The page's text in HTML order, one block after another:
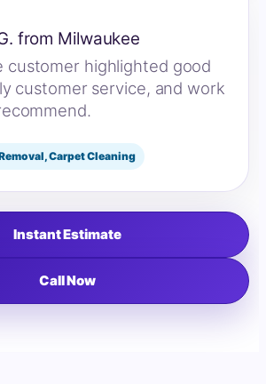
from Milwaukee
customer highlighted good
customer service, and work
Carpet Cleaning
Instant Estimate
Call Now